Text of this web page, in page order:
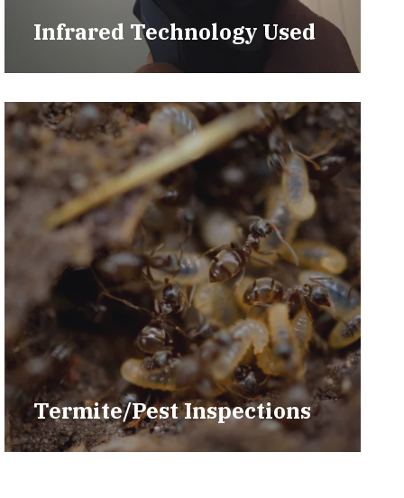
Infrared Technology Used
Termite/Pest Inspections